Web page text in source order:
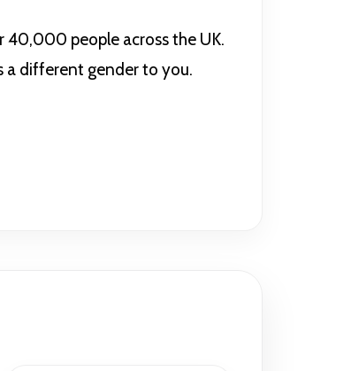
40,000 people across the UK.
a different gender to you.